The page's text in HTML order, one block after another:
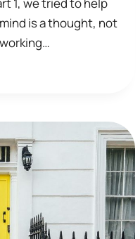
1, we tried to help
is a thought, not